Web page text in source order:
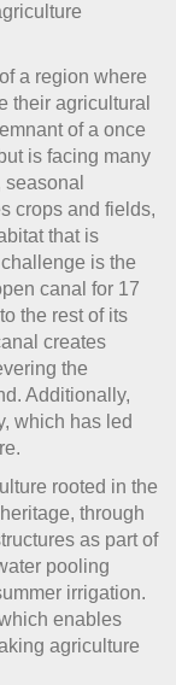
a region where
their agricultural
of a once
is facing many
crops and fields,
that is
is the
canal for 17
the rest of its
creates
the
Additionally,
which has led
rooted in the
through
as part of
pooling
irrigation.
enables
agriculture